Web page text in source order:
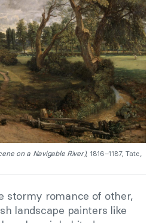
on a Navigable River), 1816–1187, Tate,
stormy romance of other,
landscape painters like